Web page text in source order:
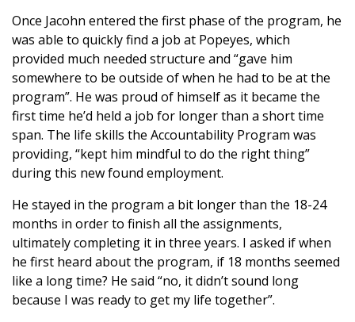
Once Jacohn entered the first phase of the program, he
was able to quickly find a job at Popeyes, which
provided much needed structure and “gave him
somewhere to be outside of when he had to be at the
program”. He was proud of himself as it became the
first time he’d held a job for longer than a short time
span. The life skills the Accountability Program was
providing, “kept him mindful to do the right thing”
during this new found employment.
He stayed in the program a bit longer than the 18-24
months in order to finish all the assignments,
ultimately completing it in three years. I asked if when
he first heard about the program, if 18 months seemed
like a long time? He said “no, it didn’t sound long
because I was ready to get my life together”.